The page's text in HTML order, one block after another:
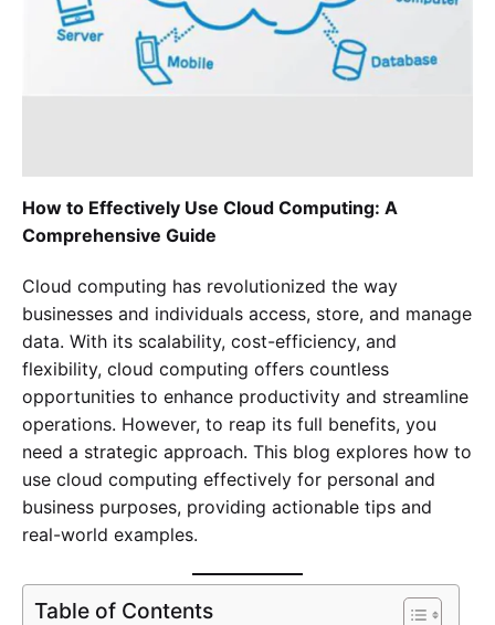
How to Effectively Use Cloud Computing: A
Comprehensive Guide
Cloud computing has revolutionized the way
businesses and individuals access, store, and manage
data. With its scalability, cost-efficiency, and
flexibility, cloud computing offers countless
opportunities to enhance productivity and streamline
operations. However, to reap its full benefits, you
need a strategic approach. This blog explores how to
use cloud computing effectively for personal and
business purposes, providing actionable tips and
real-world examples.
Table of Contents
Experience SurveyPoint for Free